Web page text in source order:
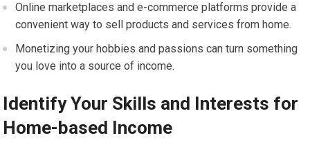
Online marketplaces and e-commerce platforms provide a
convenient way to sell products and services from home.
Monetizing your hobbies and passions can turn something
you love into a source of income.
Identify Your Skills and Interests for
Home-based Income